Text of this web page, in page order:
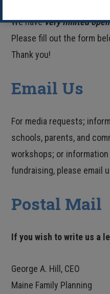
We havevery limited
Please fill out the form
Thank you!
Email Us
For media requests;
schools, parents, and
workshops; or
fundraising, please email
Postal Mail
If you wish to write us a
George A. Hill, CEO
Maine Family Planning